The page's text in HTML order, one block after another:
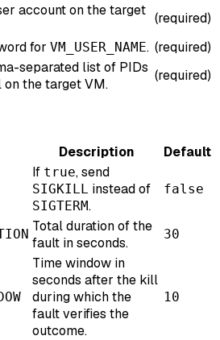
account on the target (required)
for VM_USER_NAME. (required)
separated list of PIDs
the target VM.
(required)
Description Default
If true, send
SIGKILL instead of
SIGTERM.
false
Total duration of the
fault in seconds.
30
Time window in
seconds after the kill
during which the
fault verifies the
outcome.
10